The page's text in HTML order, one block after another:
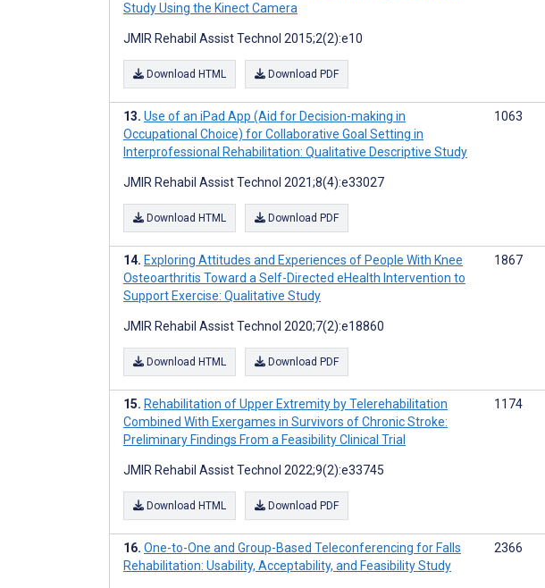
Study Using the Kinect Camera
JMIR Rehabil Assist Technol 2015;2(2):e10
Download HTML Download PDF
Use of an iPad App (Aid for Decision-making in
Occupational Choice) for Collaborative Goal Setting in
Interprofessional Rehabilitation: Qualitative Descriptive Study
JMIR Rehabil Assist Technol 2021;8(4):e33027
Download HTML Download PDF
1063
Exploring Attitudes and Experiences of People With Knee
Osteoarthritis Toward a Self-Directed eHealth Intervention to
Support Exercise: Qualitative Study
JMIR Rehabil Assist Technol 2020;7(2):e18860
Download HTML Download PDF
1867
Rehabilitation of Upper Extremity by Telerehabilitation
Combined With Exergames in Survivors of Chronic Stroke:
Preliminary Findings From a Feasibility Clinical Trial
JMIR Rehabil Assist Technol 2022;9(2):e33745
Download HTML Download PDF
1174
One-to-One and Group-Based Teleconferencing for Falls
Rehabilitation: Usability, Acceptability, and Feasibility Study
2366